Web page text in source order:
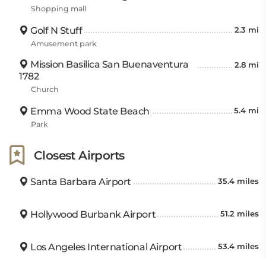
Shopping mall
Golf N Stuff 2.3 mi
Amusement park
Mission Basilica San Buenaventura
1782
2.8 mi
Church
Emma Wood State Beach 5.4 mi
Park
Closest Airports
Santa Barbara Airport 35.4 miles
Hollywood Burbank Airport 51.2 miles
Los Angeles International Airport 53.4 miles